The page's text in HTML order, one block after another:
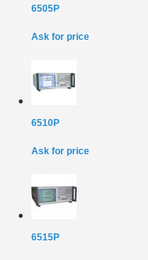
6505P
Ask for price
6510P
Ask for price
6515P